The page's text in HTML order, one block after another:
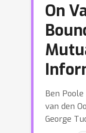
On
Ben Poole
van den
George